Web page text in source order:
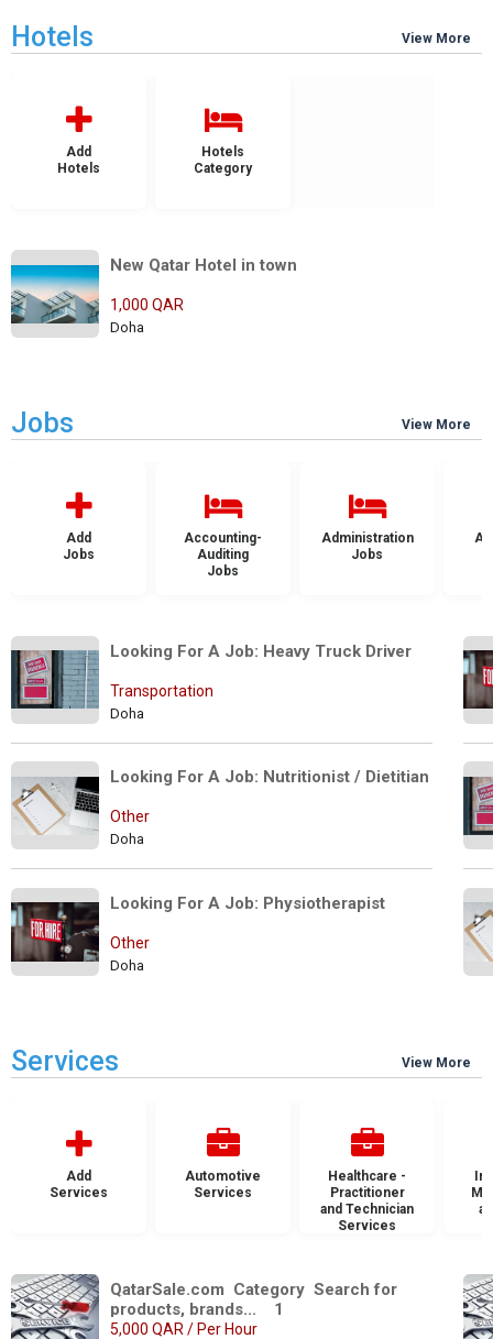
Hotels View More
Add
Hotels
Hotels
Category
New Qatar Hotel in town
1,000 QAR
Doha
Jobs View More
Add
Jobs
Accounting-
Auditing
Jobs
Administration
Jobs
Looking For A Job: Heavy Truck Driver
Transportation
Doha
Looking For A Job: Nutritionist / Dietitian
Other
Doha
Looking For A Job: Physiotherapist
Other
Doha
Services View More
Add
Services
Automotive
Services
Healthcare -
Practitioner
and Technician
Services
QatarSale.com  Category  Search for
products, brands...    1
5,000 QAR / Per Hour